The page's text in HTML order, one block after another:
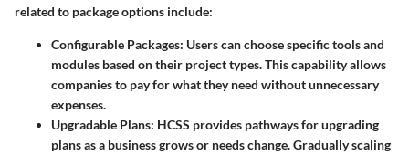
related to package options include:
Configurable Packages: Users can choose specific tools and
modules based on their project types. This capability allows
companies to pay for what they need without unnecessary
expenses.
Upgradable Plans: HCSS provides pathways for upgrading
plans as a business grows or needs change. Gradually scaling